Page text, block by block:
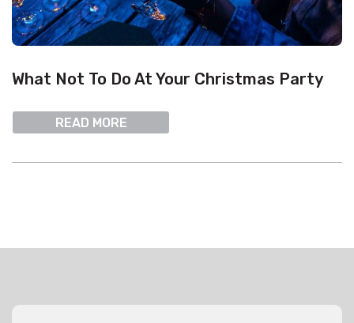
What Not To Do At Your Christmas Party
READ MORE